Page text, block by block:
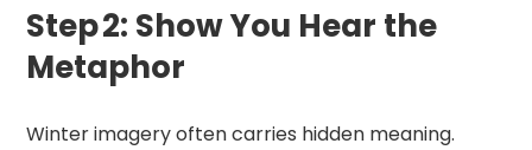
Step 2: Show You Hear the
Metaphor
Winter imagery often carries hidden meaning.